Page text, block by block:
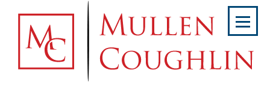
content
Home
About